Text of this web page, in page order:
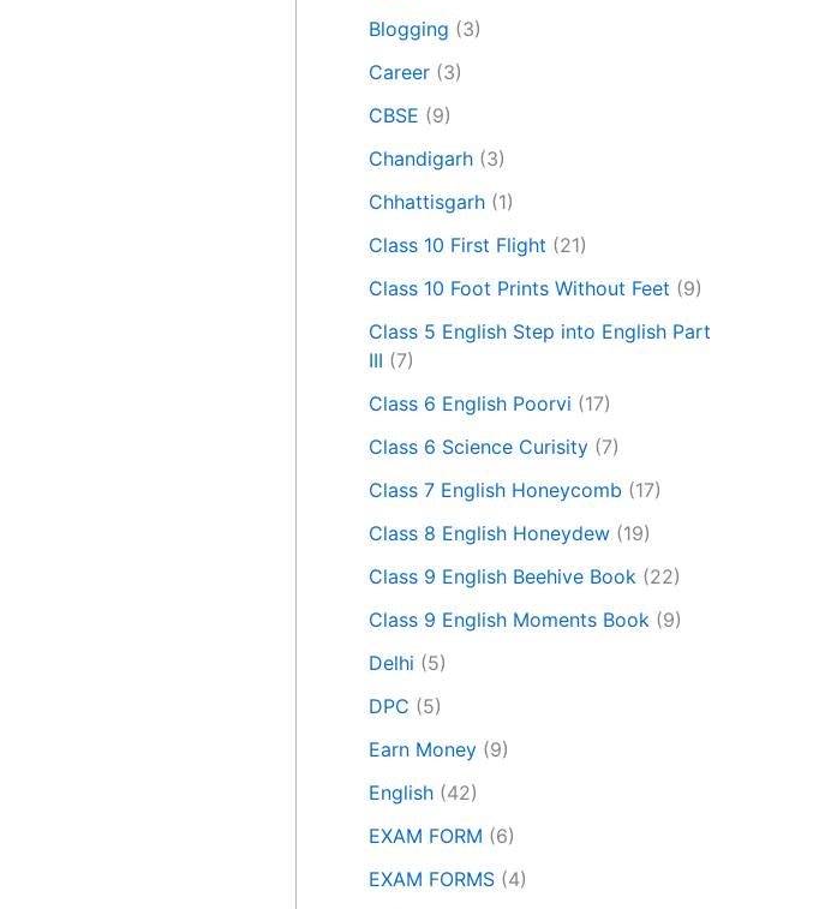
Blogging (3)
Career (3)
CBSE (9)
Chandigarh (3)
Chhattisgarh (1)
Class 10 First Flight (21)
Class 10 Foot Prints Without Feet (9)
Class 5 English Step into English Part
III (7)
Class 6 English Poorvi (17)
Class 6 Science Curisity (7)
Class 7 English Honeycomb (17)
Class 8 English Honeydew (19)
Class 9 English Beehive Book (22)
Class 9 English Moments Book (9)
Delhi (5)
DPC (5)
Earn Money (9)
English (42)
EXAM FORM (6)
EXAM FORMS (4)